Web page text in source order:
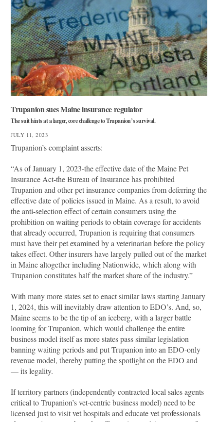
JULY 11, 2023
Trupanion sues Maine insurance regulator
The suit hints at a larger, core challenge to Trupanion’s survival.
Trupanion’s complaint asserts:
“As of January 1, 2023-the effective date of the Maine Pet
Insurance Act-the Bureau of Insurance has prohibited
Trupanion and other pet insurance companies from deferring the
effective date of policies issued in Maine. As a result, to avoid
the anti-selection effect of certain consumers using the
prohibition on waiting periods to obtain coverage for accidents
that already occurred, Trupanion is requiring that consumers
must have their pet examined by a veterinarian before the policy
takes effect. Other insurers have largely pulled out of the market
in Maine altogether including Nationwide, which along with
Trupanion constitutes half the market share of the industry.”
With many more states set to enact similar laws starting January
1, 2024, this will inevitably draw attention to EDO’s. And, so,
Maine seems to be the tip of an iceberg, with a larger battle
looming for Trupanion, which would challenge the entire
business model itself as more states pass similar legislation
banning waiting periods and put Trupanion into an EDO-only
revenue model, thereby putting the spotlight on the EDO and
— its legality.
If territory partners (independently contracted local sales agents
critical to Trupanion’s vet-centric business model) need to be
licensed just to visit vet hospitals and educate vet professionals